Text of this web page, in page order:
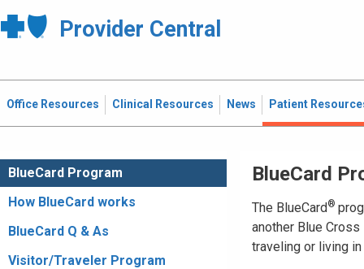
Provider Central
Office Resources Clinical Resources News Patient
BlueCard Program
How BlueCard works
BlueCard Q & As
Visitor/Traveler Program
BlueCard
The BlueCard®
another Blue
traveling or living in